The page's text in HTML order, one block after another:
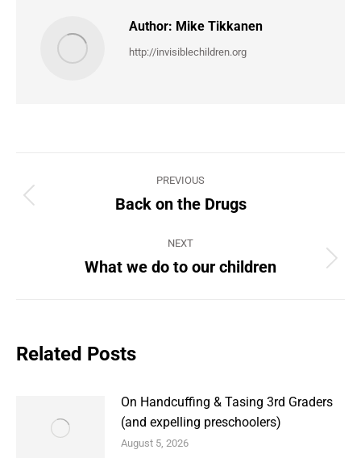
Author: Mike Tikkanen
http://invisiblechildren.org
navigation
PREVIOUS
Previous
Back on the Drugs
NEXT
Next
What we do to our children
Related Posts
On Handcuffing & Tasing 3rd Graders
(and expelling preschoolers)
August 5, 2026